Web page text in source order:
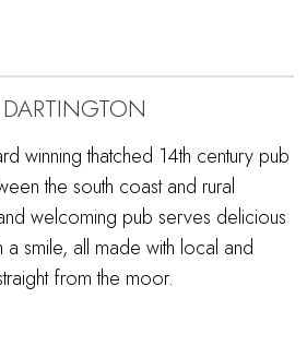
winning thatched 14th century pub
the south coast and rural
welcoming pub serves delicious
smile, all made with local and
from the moor.